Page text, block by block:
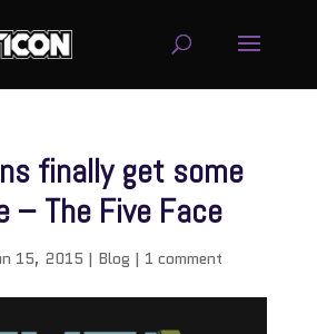
finally get some
– The Five Face
15, 2015 | Blog | 1 comment